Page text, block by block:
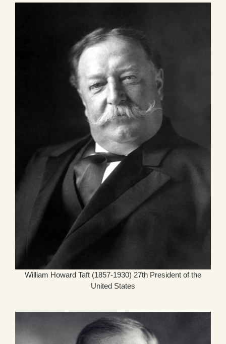
William Howard Taft (1857-1930) 27th President of the
United States